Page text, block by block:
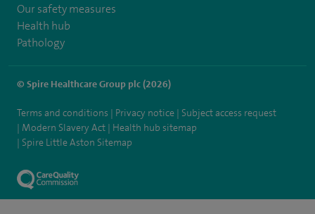
Our safety measures
Health hub
Pathology
© Spire Healthcare Group plc (2026)
Terms and conditions Privacy notice
Subject access request
Modern Slavery Act
Health hub sitemap
Spire Little Aston Sitemap